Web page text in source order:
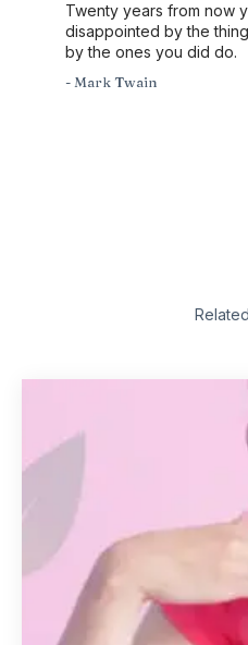
Twenty years from now
disappointed by the
by the ones you did do.
- Mark Twain
Related